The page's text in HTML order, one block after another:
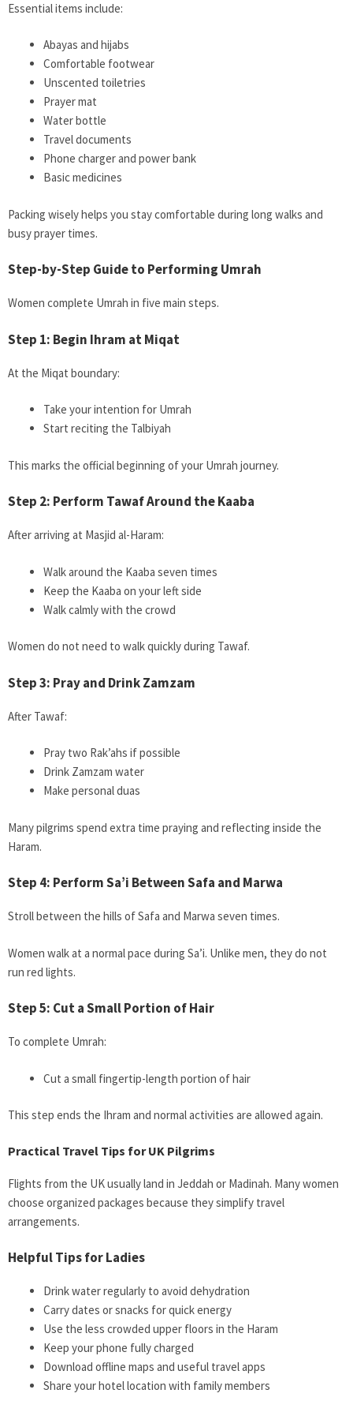
Essential items include:
Abayas and hijabs
Comfortable footwear
Unscented toiletries
Prayer mat
Water bottle
Travel documents
Phone charger and power bank
Basic medicines
Packing wisely helps you stay comfortable during long walks and
busy prayer times.
Step-by-Step Guide to Performing Umrah
Women complete Umrah in five main steps.
Step 1: Begin Ihram at Miqat
At the Miqat boundary:
Take your intention for Umrah
Start reciting the Talbiyah
This marks the official beginning of your Umrah journey.
Step 2: Perform Tawaf Around the Kaaba
After arriving at Masjid al-Haram:
Walk around the Kaaba seven times
Keep the Kaaba on your left side
Walk calmly with the crowd
Women do not need to walk quickly during Tawaf.
Step 3: Pray and Drink Zamzam
After Tawaf:
Pray two Rak’ahs if possible
Drink Zamzam water
Make personal duas
Many pilgrims spend extra time praying and reflecting inside the
Haram.
Step 4: Perform Sa’i Between Safa and Marwa
Stroll between the hills of Safa and Marwa seven times.
Women walk at a normal pace during Sa’i. Unlike men, they do not
run red lights.
Step 5: Cut a Small Portion of Hair
To complete Umrah:
Cut a small fingertip-length portion of hair
This step ends the Ihram and normal activities are allowed again.
Practical Travel Tips for UK Pilgrims
Flights from the UK usually land in Jeddah or Madinah. Many women
choose organized packages because they simplify travel
arrangements.
Helpful Tips for Ladies
Drink water regularly to avoid dehydration
Carry dates or snacks for quick energy
Use the less crowded upper floors in the Haram
Keep your phone fully charged
Download offline maps and useful travel apps
Share your hotel location with family members